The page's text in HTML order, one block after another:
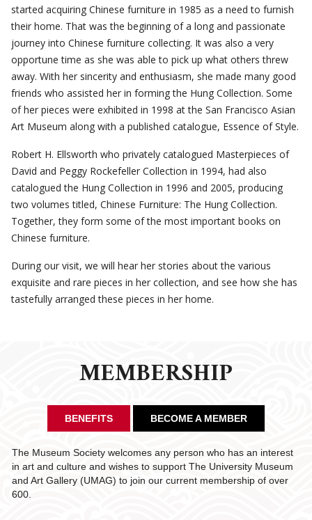
started acquiring Chinese furniture in 1985 as a need to furnish
their home. That was the beginning of a long and passionate
journey into Chinese furniture collecting. It was also a very
opportune time as she was able to pick up what others threw
away. With her sincerity and enthusiasm, she made many good
friends who assisted her in forming the Hung Collection. Some
of her pieces were exhibited in 1998 at the San Francisco Asian
Art Museum along with a published catalogue, Essence of Style.
Robert H. Ellsworth who privately catalogued Masterpieces of
David and Peggy Rockefeller Collection in 1994, had also
catalogued the Hung Collection in 1996 and 2005, producing
two volumes titled, Chinese Furniture: The Hung Collection.
Together, they form some of the most important books on
Chinese furniture.
During our visit, we will hear her stories about the various
exquisite and rare pieces in her collection, and see how she has
tastefully arranged these pieces in her home.
MEMBERSHIP
BENEFITS BECOME A MEMBER
The Museum Society welcomes any person who has an interest
in art and culture and wishes to support The University Museum
and Art Gallery (UMAG) to join our current membership of over
600.